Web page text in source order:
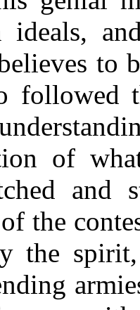
ideals,
to
followed
of
and
the
the